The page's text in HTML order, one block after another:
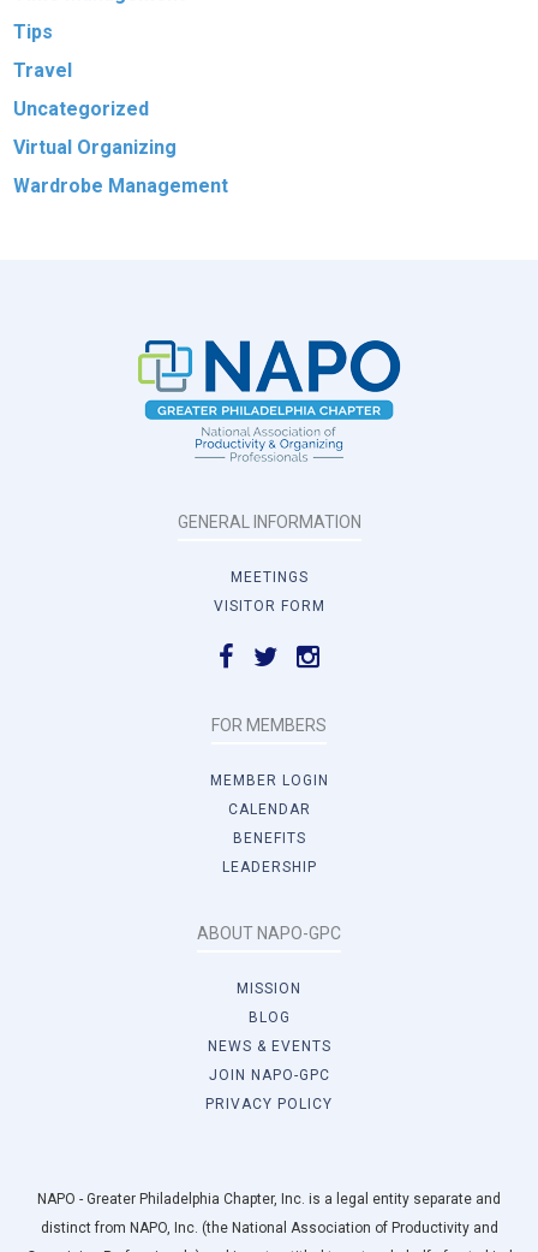
Tips
Travel
Uncategorized
Virtual Organizing
Wardrobe Management
GENERAL INFORMATION
MEETINGS
VISITOR FORM
FOR MEMBERS
MEMBER LOGIN
CALENDAR
BENEFITS
LEADERSHIP
ABOUT NAPO-GPC
MISSION
BLOG
NEWS & EVENTS
JOIN NAPO-GPC
PRIVACY POLICY
NAPO - Greater Philadelphia Chapter, Inc. is a legal entity separate and
distinct from NAPO, Inc. (the National Association of Productivity and